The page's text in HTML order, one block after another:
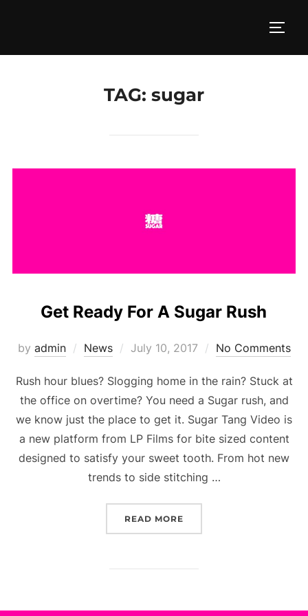
TAG: sugar
Get Ready For A Sugar Rush
by admin News
Posted
July 10, 2017 No Comments
Rush hour blues? Slogging home in the rain? Stuck at
the office on overtime? You need a Sugar rush, and
we know just the place to get it. Sugar Tang Video is
a new platform from LP Films for bite sized content
designed to satisfy your sweet tooth. From hot new
trends to side stitching …
READ MORE